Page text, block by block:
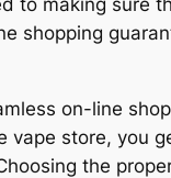
shopping
on-line
vape store, you
the